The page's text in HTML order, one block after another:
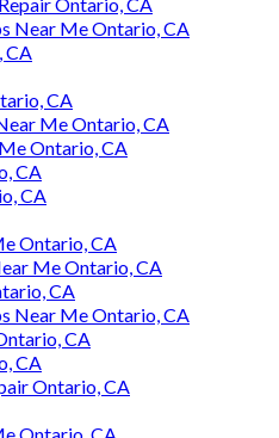
Near Me Ontario, CA
CA
CA
Me Ontario, CA
Ontario, CA
CA
CA
Ontario, CA
Me Ontario, CA
CA
Near Me Ontario, CA
CA
CA
Ontario, CA